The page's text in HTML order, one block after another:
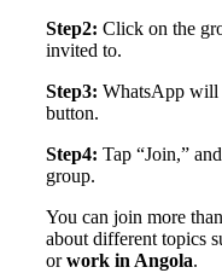
Step2: Click on the
invited to.
Step3: WhatsApp will
button.
Step4: Tap “Join,”
group.
You can join more
about different topics
orwork in Angola.